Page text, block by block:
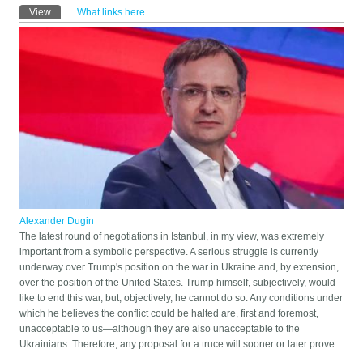
Primary tabs
View (active tab)What links here
Alexander Dugin
The latest round of negotiations in Istanbul, in my view, was extremely
important from a symbolic perspective. A serious struggle is currently
underway over Trump's position on the war in Ukraine and, by extension,
over the position of the United States. Trump himself, subjectively, would
like to end this war, but, objectively, he cannot do so. Any conditions under
which he believes the conflict could be halted are, first and foremost,
unacceptable to us—although they are also unacceptable to the
Ukrainians. Therefore, any proposal for a truce will sooner or later prove